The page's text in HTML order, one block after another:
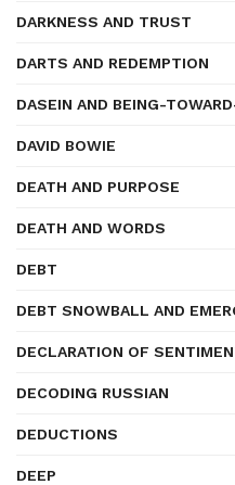
DARKNESS AND TRUST
DARTS AND REDEMPTION
DASEIN AND BEING-
DAVID BOWIE
DEATH AND PURPOSE
DEATH AND WORDS
DEBT
DEBT SNOWBALL AND
DECLARATION OF
DECODING RUSSIAN
DEDUCTIONS
DEEP